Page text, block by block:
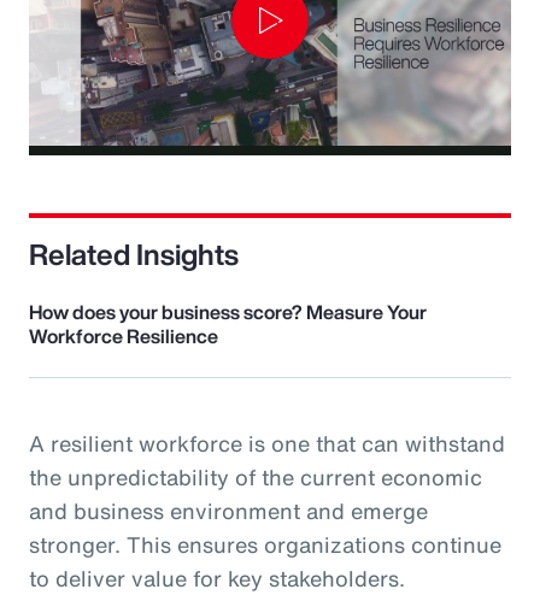
Play
Video
Related Insights
How does your business score? Measure Your
Workforce Resilience
A resilient workforce is one that can withstand
the unpredictability of the current economic
and business environment and emerge
stronger. This ensures organizations continue
to deliver value for key stakeholders.